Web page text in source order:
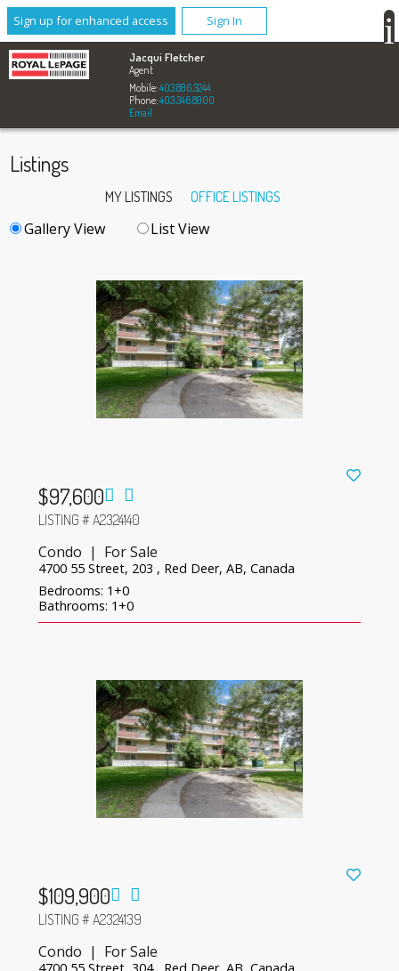
Sign up for enhanced access Sign In
Jacqui Fletcher
Agent
Mobile:403.896.3244
Phone:403.346.8900
Email
Listings
MY LISTINGS OFFICE LISTINGS
Gallery View List View
$97,600
LISTING # A2324140
Condo | For Sale
4700 55 Street, 203 , Red Deer, AB, Canada
Bedrooms: 1+0
Bathrooms: 1+0
$109,900
LISTING # A2324139
Condo | For Sale